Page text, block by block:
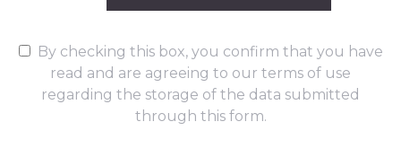
By checking this box, you confirm that you have
read and are agreeing to our terms of use
regarding the storage of the data submitted
through this form.